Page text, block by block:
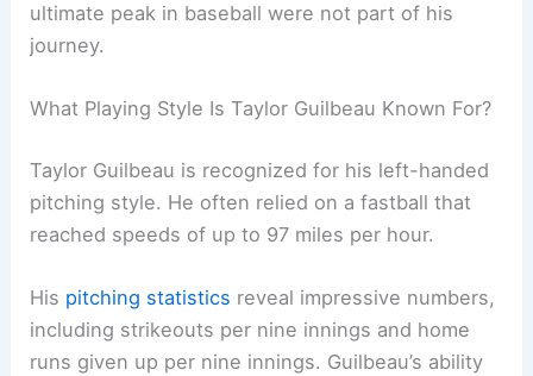
ultimate peak in baseball were not part of his
journey.
What Playing Style Is Taylor Guilbeau Known For?
Taylor Guilbeau is recognized for his left-handed
pitching style. He often relied on a fastball that
reached speeds of up to 97 miles per hour.
His pitching statistics reveal impressive numbers,
including strikeouts per nine innings and home
runs given up per nine innings. Guilbeau’s ability